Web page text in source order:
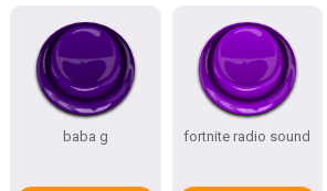
baba g fortnite radio sound